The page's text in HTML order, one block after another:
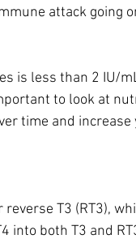
attack going
is less than 2 IU/
to look at
time and increase
T3 (RT3),
into both T3 and